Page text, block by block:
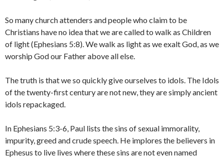
So many church attenders and people who claim to be
Christians have no idea that we are called to walk as Children
of light (Ephesians 5:8). We walk as light as we exalt God, as we
worship God our Father above all else.
The truth is that we so quickly give ourselves to idols. The Idols
of the twenty-first century are not new, they are simply ancient
idols repackaged.
In Ephesians 5:3-6, Paul lists the sins of sexual immorality,
impurity, greed and crude speech. He implores the believers in
Ephesus to live lives where these sins are not even named